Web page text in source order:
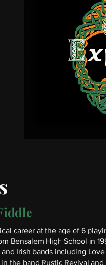
career at the age of 6
Bensalem High School in
Irish bands including
the band Rustic Revival